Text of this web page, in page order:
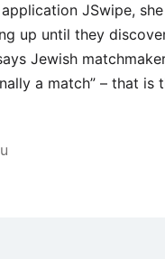
JSwipe,
up until they
Jewish
a match” – that